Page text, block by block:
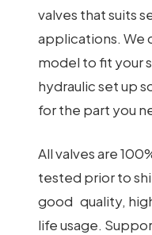
valves that suits
applications. We
model to fit your
hydraulic set up
for the part you
All valves are
tested prior to
good quality,
life usage.